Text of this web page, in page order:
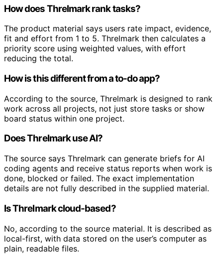
How does Threlmark rank tasks?
The product material says users rate impact, evidence,
fit and effort from 1 to 5. Threlmark then calculates a
priority score using weighted values, with effort
reducing the total.
How is this different from a to-do app?
According to the source, Threlmark is designed to rank
work across all projects, not just store tasks or show
board status within one project.
Does Threlmark use AI?
The source says Threlmark can generate briefs for AI
coding agents and receive status reports when work is
done, blocked or failed. The exact implementation
details are not fully described in the supplied material.
Is Threlmark cloud-based?
No, according to the source material. It is described as
local-first, with data stored on the user’s computer as
plain, readable files.